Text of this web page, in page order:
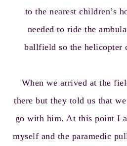
to the nearest children’s
needed to ride the
ballfield so the helicopter
When we arrived at the
there but they told us that
go with him. At this point I
myself and the paramedic